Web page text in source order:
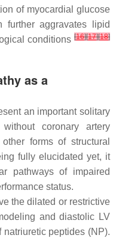
of myocardial glucose
further aggravates lipid
conditions [16][17][18]
as a
an important solitary
coronary artery
forms of structural
fully elucidated yet, it
pathways of impaired
status.
the dilated or restrictive
and diastolic LV
peptides (NP).